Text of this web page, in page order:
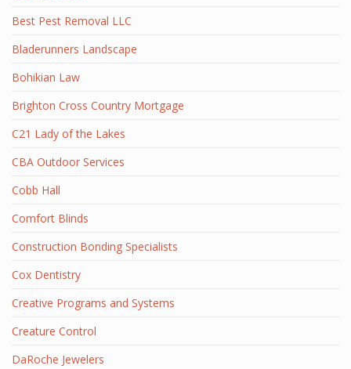
Best Pest Removal LLC
Bladerunners Landscape
Bohikian Law
Brighton Cross Country Mortgage
C21 Lady of the Lakes
CBA Outdoor Services
Cobb Hall
Comfort Blinds
Construction Bonding Specialists
Cox Dentistry
Creative Programs and Systems
Creature Control
DaRoche Jewelers